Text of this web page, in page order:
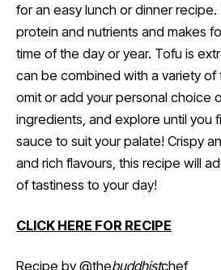
for an easy lunch or dinner
protein and nutrients and makes
time of the day or year. Tofu is
can be combined with a variety of
omit or add your personal choice
ingredients, and explore until you
sauce to suit your palate! Crispy
and rich flavours, this recipe will
of tastiness to your day!
CLICK HERE FOR RECIPE
Recipe by @thebuddhistchef